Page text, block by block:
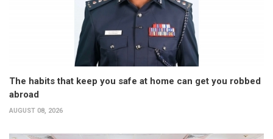
The habits that keep you safe at home can get you robbed
abroad
AUGUST 08, 2026